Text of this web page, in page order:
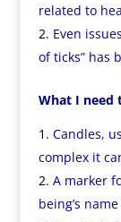
related to
Even
of ticks” has
What I need
Candles,
complex it
A marker
being’s